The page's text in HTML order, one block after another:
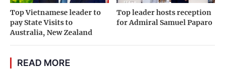
Top Vietnamese leader to
pay State Visits to
Australia, New Zealand
Top leader hosts reception
for Admiral Samuel Paparo
READ MORE